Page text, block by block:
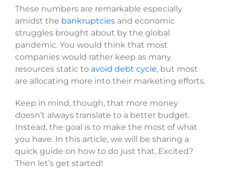
These numbers are remarkable especially
amidst the bankruptcies and economic
struggles brought about by the global
pandemic. You would think that most
companies would rather keep as many
resources static to avoid debt cycle, but most
are allocating more into their marketing efforts.
Keep in mind, though, that more money
doesn’t always translate to a better budget.
Instead, the goal is to make the most of what
you have. In this article, we will be sharing a
quick guide on how to do just that. Excited?
Then let’s get started!